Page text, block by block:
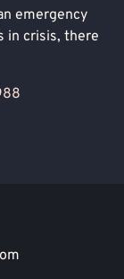
emergency
in crisis, there